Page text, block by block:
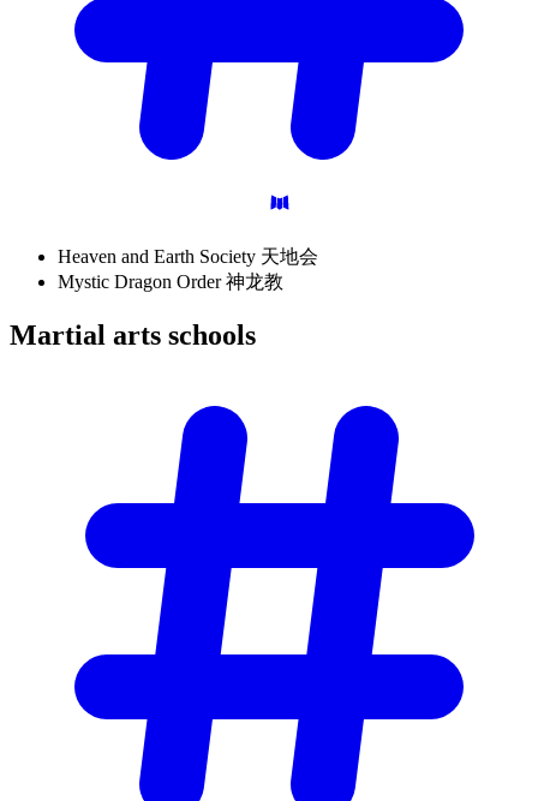
Heaven and Earth Society 天地会
Mystic Dragon Order 神龙教
Martial arts schools